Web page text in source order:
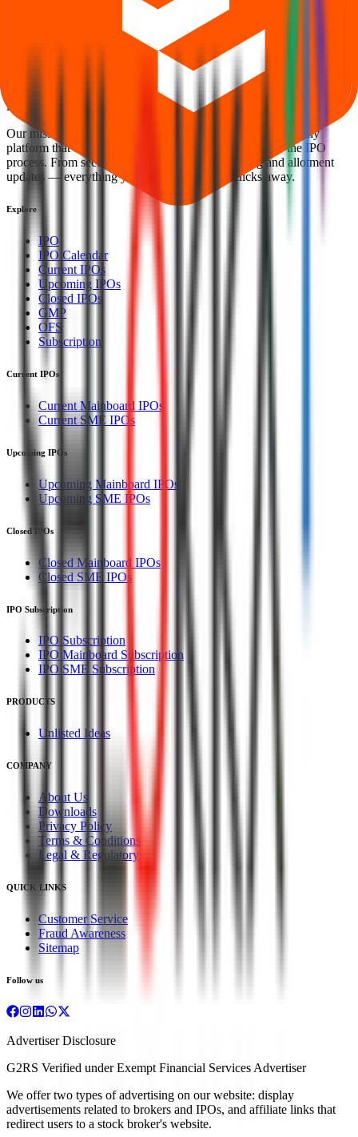
Subscription status
Your Trust, Our Priority - Empowering You with Confidence
— your trusted gateway to IPO bidding and
smart investing. We're a passionate team dedicated to making equity
investing simpler, faster, and more secure for everyone.
Our mission is to empower retail investors with a user-friendly
platform that brings clarity, convenience, and control to the IPO
process. From secure bidding to live GMP tracking and allotment
updates — everything you need is just a few clicks away.
Explore
IPO
IPO Calendar
Current IPOs
Upcoming IPOs
Closed IPOs
GMP
OFS
Subscription
Current IPOs
Current Mainboard IPOs
Current SME IPOs
Upcoming IPOs
Upcoming Mainboard IPOs
Upcoming SME IPOs
Closed IPOs
Closed Mainboard IPOs
Closed SME IPOs
IPO Subscription
IPO Subscription
IPO Mainboard Subscription
IPO SME Subscription
PRODUCTS
Unlisted Ideas
COMPANY
About Us
Downloads
Privacy Policy
Terms & Conditions
Legal & Regulatory
QUICK LINKS
Customer Service
Fraud Awareness
Sitemap
Follow us
Advertiser Disclosure
G2RS Verified under Exempt Financial Services Advertiser
We offer two types of advertising on our website: display
advertisements related to brokers and IPOs, and affiliate links that
redirect users to a stock broker's website.